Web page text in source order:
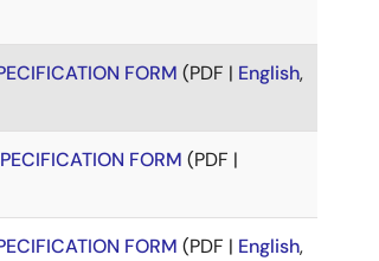
FORM (PDF | English,
FORM (PDF |
FORM (PDF | English,